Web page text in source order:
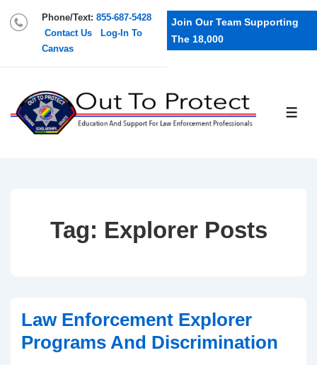
Phone/Text: 855-687-5428
Contact Us
Log-In To
Canvas
Join Our Team Supporting
The 18,000
Tag: Explorer Posts
Law Enforcement Explorer
Programs And Discrimination